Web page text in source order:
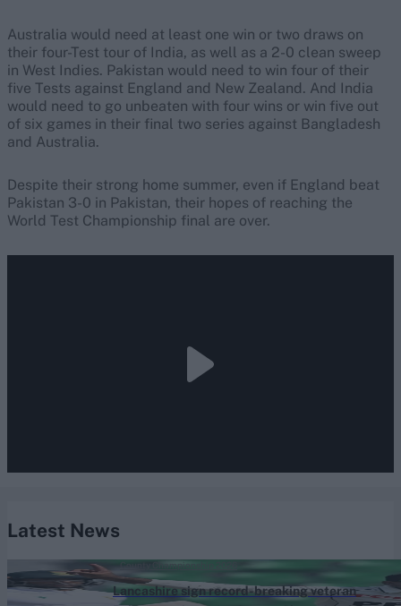
Australia would need at least one win or two draws on
their four-Test tour of India, as well as a 2-0 clean sweep
in West Indies. Pakistan would need to win four of their
five Tests against England and New Zealand. And India
would need to go unbeaten with four wins or win five out
of six games in their final two series against Bangladesh
and Australia.
Despite their strong home summer, even if England beat
Pakistan 3-0 in Pakistan, their hopes of reaching the
World Test Championship final are over.
Latest News
Lancashire sign record-breaking veteran
County Championship 2026